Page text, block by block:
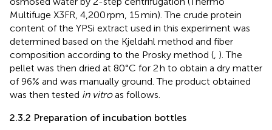
Multifuge X3FR, 4,200 rpm, 15 min). The crude protein
content of the YPSi extract used in this experiment was
determined based on the Kjeldahl method and fiber
composition according to the Prosky method ( ). The
pellet was then dried at 80°C for 2 h to obtain a dry matter
of 96% and was manually ground. The product obtained
was then tested in vitroas follows.
2.3.2 Preparation of incubation bottles